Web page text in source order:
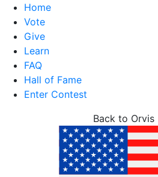
Home
Vote
Give
Learn
FAQ
Hall of Fame
Enter Contest
Back to Orvis |